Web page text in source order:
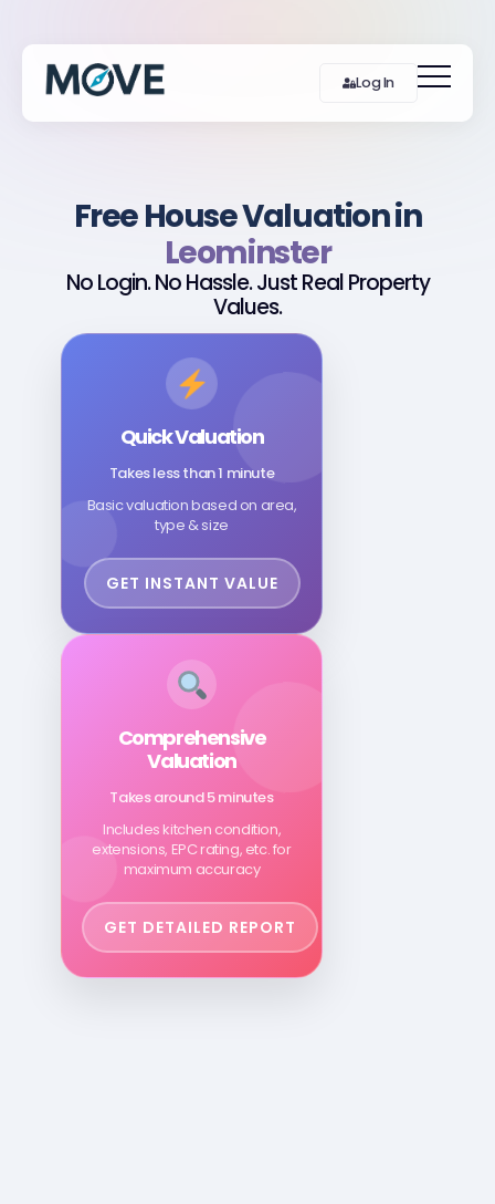
Log In
Free House Valuation in
Leominster
No Login. No Hassle. Just Real Property
Values.
Quick Valuation
Takes less than 1 minute
Basic valuation based on area,
type & size
GET INSTANT VALUE
Comprehensive
Valuation
Takes around 5 minutes
Includes kitchen condition,
extensions, EPC rating, etc. for
maximum accuracy
GET DETAILED REPORT